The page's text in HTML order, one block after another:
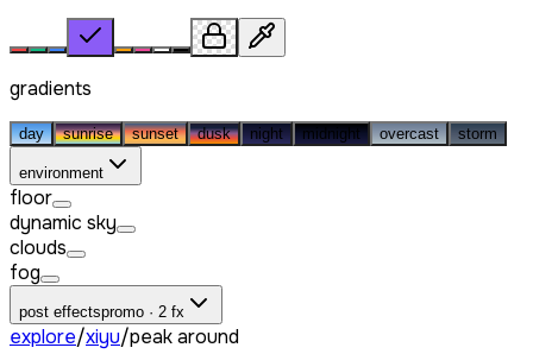
gradients
day sunrise sunset dusk night midnight overcast storm
environment
floor
dynamic sky
clouds
fog
post effectspromo · 2 fx
explore/xiyu/peak around